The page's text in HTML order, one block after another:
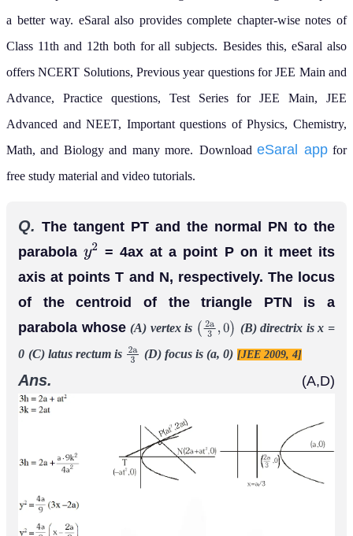
a better way. eSaral also provides complete chapter-wise notes of
Class 11th and 12th both for all subjects. Besides this, eSaral also
offers NCERT Solutions, Previous year questions for JEE Main and
Advance, Practice questions, Test Series for JEE Main, JEE
Advanced and NEET, Important questions of Physics, Chemistry,
Math, and Biology and many more. DownloadeSaral appfor
free study material and video tutorials.
Q. The tangent PT and the normal PN to the
parabolay
= 4ax at a point P on it meet its
axis at points T and N, respectively. The locus
of the centroid of the triangle PTN is a
parabola whose(A) vertex is (2 a 3,0) (B) directrix is x =
0 (C) latus rectum is 2a (D) focus is (a, 0) [JEE 2009, 4]
Ans. (A,D)